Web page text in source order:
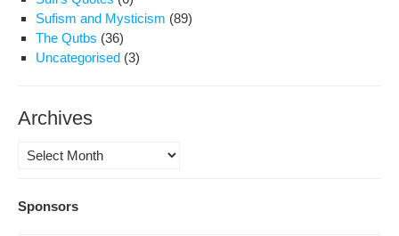
Sufism and Mysticism (89)
The Qutbs (36)
Uncategorised (3)
Archives
Archives
Sponsors